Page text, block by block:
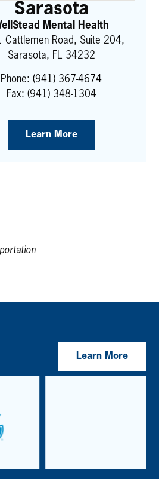
Sarasota
Mental Health
Cattlemen Road, Suite 204,
Sarasota, FL 34232
Phone:(941) 367-4674
Fax: (941) 348-1304
Learn More
Learn More